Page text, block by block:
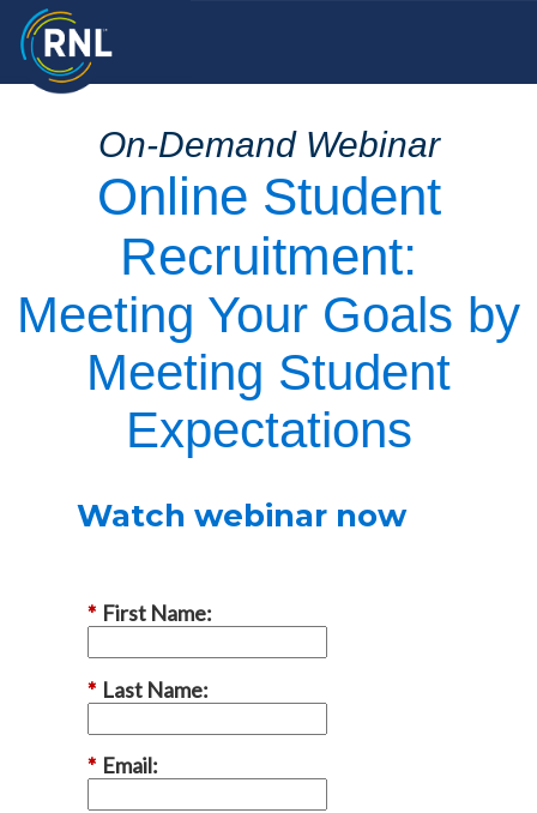
On-Demand Webinar
Online Student
Recruitment:
Meeting Your Goals by
Meeting Student
Expectations
Watch webinar now
* First Name:
* Last Name:
* Email: